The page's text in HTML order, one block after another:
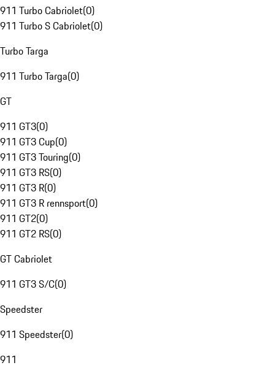
911 Turbo Cabriolet(0)
911 Turbo S Cabriolet(0)
Turbo Targa
911 Turbo Targa(0)
GT
911 GT3(0)
911 GT3 Cup(0)
911 GT3 Touring(0)
911 GT3 RS(0)
911 GT3 R(0)
911 GT3 R rennsport(0)
911 GT2(0)
911 GT2 RS(0)
GT Cabriolet
911 GT3 S/C(0)
Speedster
911 Speedster(0)
911